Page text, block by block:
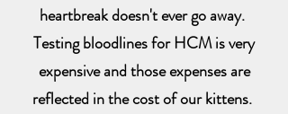
heartbreak doesn't ever go away.
Testing bloodlines for HCM is very
expensive and those expenses are
reflected in the cost of our kittens.